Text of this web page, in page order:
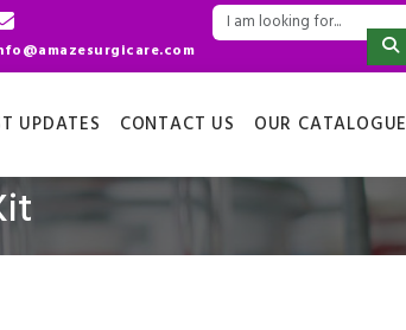
UPDATES CONTACT US OUR CATALOGUE